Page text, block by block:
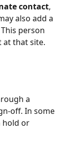
contact,
also add a
person
at that site.
a
off. In some
hold or